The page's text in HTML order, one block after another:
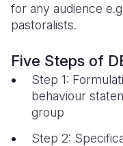
for any audience
pastoralists.
Five Steps of
Step 1:
behaviour
group
Step 2: